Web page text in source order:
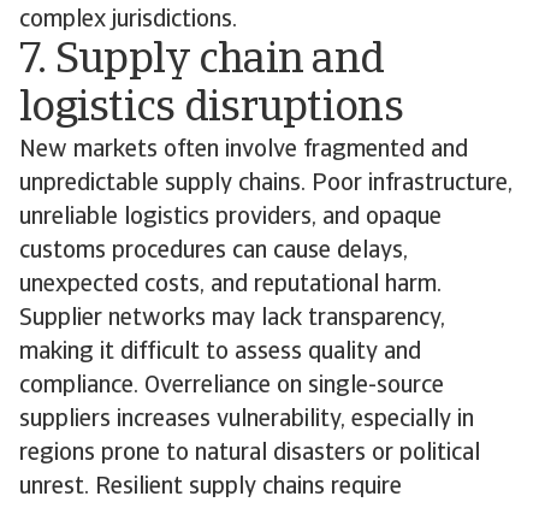
complex jurisdictions.
7. Supply chain and
logistics disruptions
New markets often involve fragmented and
unpredictable supply chains. Poor infrastructure,
unreliable logistics providers, and opaque
customs procedures can cause delays,
unexpected costs, and reputational harm.
Supplier networks may lack transparency,
making it difficult to assess quality and
compliance. Overreliance on single-source
suppliers increases vulnerability, especially in
regions prone to natural disasters or political
unrest. Resilient supply chains require